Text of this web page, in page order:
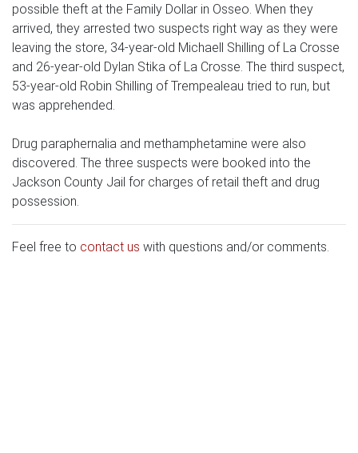
possible theft at the Family Dollar in Osseo. When they
arrived, they arrested two suspects right way as they were
leaving the store, 34-year-old Michaell Shilling of La Crosse
and 26-year-old Dylan Stika of La Crosse. The third suspect,
53-year-old Robin Shilling of Trempealeau tried to run, but
was apprehended.
Drug paraphernalia and methamphetamine were also
discovered. The three suspects were booked into the
Jackson County Jail for charges of retail theft and drug
possession.
Feel free to contact us with questions and/or comments.